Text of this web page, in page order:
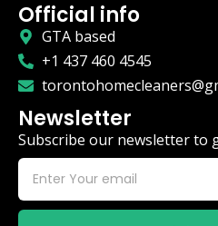
Official info
GTA based
+1 437 460 4545
Newsletter
Subscribe our newsletter to